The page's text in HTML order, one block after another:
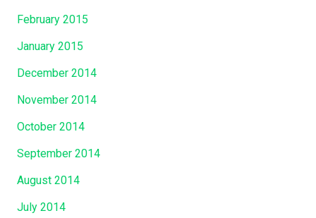
February 2015
January 2015
December 2014
November 2014
October 2014
September 2014
August 2014
July 2014